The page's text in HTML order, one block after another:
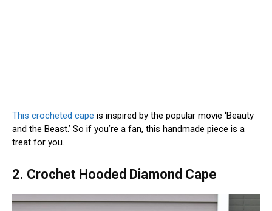
This crocheted cape is inspired by the popular movie ‘Beauty
and the Beast.’ So if you’re a fan, this handmade piece is a
treat for you.
2. Crochet Hooded Diamond Cape